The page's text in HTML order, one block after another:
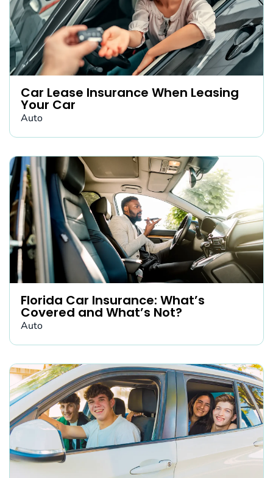
Car Lease Insurance When Leasing
Your Car
Auto
Florida Car Insurance: What’s
Covered and What’s Not?
Auto